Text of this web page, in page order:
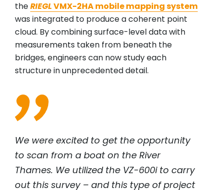
theRIEGLVMX-2HA mobile mapping system
was integrated to produce a coherent point
cloud. By combining surface-level data with
measurements taken from beneath the
bridges, engineers can now study each
structure in unprecedented detail.
We were excited to get the opportunity
to scan from a boat on the River
Thames. We utilized the VZ-600i to carry
out this survey – and this type of project